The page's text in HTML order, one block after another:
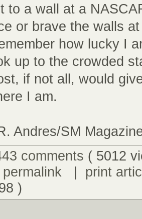
to a wall at a
or brave the walls
how lucky I
up to the crowded
if not all, would
I am.
Andres/SM
comments ( 5012
permalink| print
)